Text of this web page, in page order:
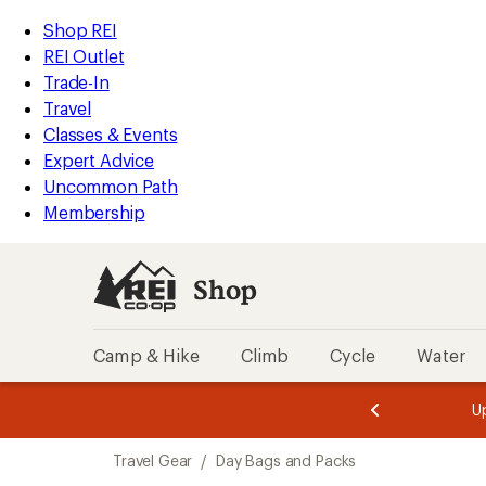
REI
Accessibility
Statement
Skip
to
main
content
Skip
to
Shop
REI
categories
Shop REI
REI Outlet
Trade-In
Travel
Classes & Events
Expert Advice
Uncommon Path
Membership
Shop
Camp & Hike Climb Cycle Water
of
of
Travel Gear / Day Bags and Packs